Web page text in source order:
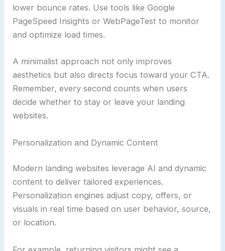
lower bounce rates. Use tools like Google
PageSpeed Insights or WebPageTest to monitor
and optimize load times.
A minimalist approach not only improves
aesthetics but also directs focus toward your CTA.
Remember, every second counts when users
decide whether to stay or leave your landing
websites.
Personalization and Dynamic Content
Modern landing websites leverage AI and dynamic
content to deliver tailored experiences.
Personalization engines adjust copy, offers, or
visuals in real time based on user behavior, source,
or location.